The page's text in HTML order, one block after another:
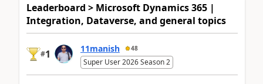
Leaderboard > Microsoft Dynamics 365 |
Integration, Dataverse, and general topics
#1 11manish 48
Super User 2026 Season 2